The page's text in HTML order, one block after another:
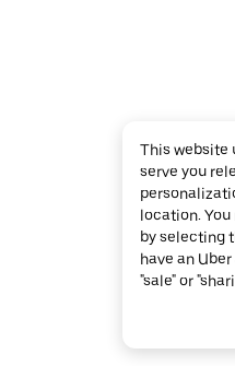
This website
serve you
location.
by selecting
have an
"sale" or